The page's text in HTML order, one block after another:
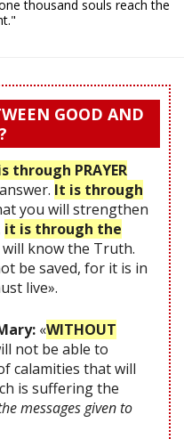
thousand souls reach the
GOOD AND
through PRAYER
It is through
you will strengthen
it is through the
know the Truth.
be saved, for it is in
live».
«WITHOUT
not be able to
calamities that will
is suffering the
messages given to